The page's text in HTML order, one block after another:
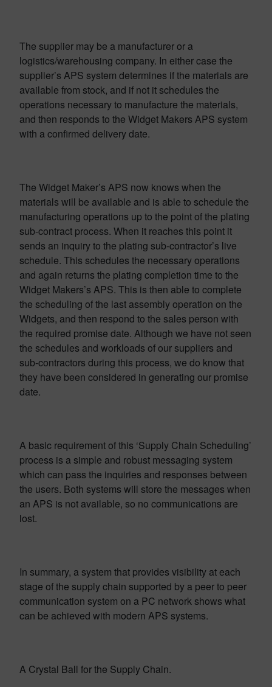
The supplier may be a manufacturer or a
logistics/warehousing company. In either case the
supplier’s APS system determines if the materials are
available from stock, and if not it schedules the
operations necessary to manufacture the materials,
and then responds to the Widget Makers APS system
with a confirmed delivery date.
The Widget Maker’s APS now knows when the
materials will be available and is able to schedule the
manufacturing operations up to the point of the plating
sub-contract process. When it reaches this point it
sends an inquiry to the plating sub-contractor’s live
schedule. This schedules the necessary operations
and again returns the plating completion time to the
Widget Makers’s APS. This is then able to complete
the scheduling of the last assembly operation on the
Widgets, and then respond to the sales person with
the required promise date. Although we have not seen
the schedules and workloads of our suppliers and
sub-contractors during this process, we do know that
they have been considered in generating our promise
date.
A basic requirement of this ‘Supply Chain Scheduling’
process is a simple and robust messaging system
which can pass the inquiries and responses between
the users. Both systems will store the messages when
an APS is not available, so no communications are
lost.
In summary, a system that provides visibility at each
stage of the supply chain supported by a peer to peer
communication system on a PC network shows what
can be achieved with modern APS systems.
A Crystal Ball for the Supply Chain.